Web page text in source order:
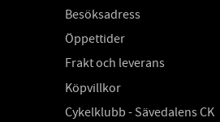
Besöksadress
Öppettider
Frakt och leverans
Köpvillkor
Cykelklubb - Sävedalens CK